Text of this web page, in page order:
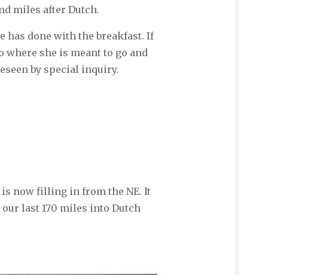
miles after Dutch.
has done with the breakfast. If
where she is meant to go and
by special inquiry.
now filling in from the NE. It
last 170 miles into Dutch